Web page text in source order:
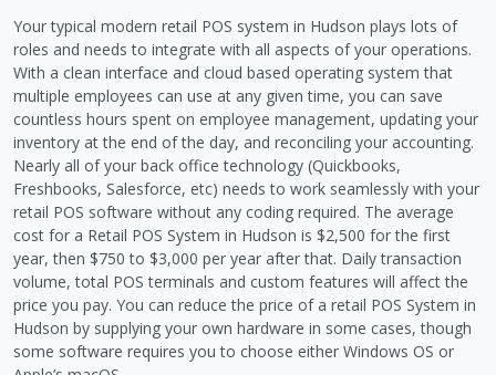
Your typical modern retail POS system in Hudson plays lots of
roles and needs to integrate with all aspects of your operations.
With a clean interface and cloud based operating system that
multiple employees can use at any given time, you can save
countless hours spent on employee management, updating your
inventory at the end of the day, and reconciling your accounting.
Nearly all of your back office technology (Quickbooks,
Freshbooks, Salesforce, etc) needs to work seamlessly with your
retail POS software without any coding required. The average
cost for a Retail POS System in Hudson is $2,500 for the first
year, then $750 to $3,000 per year after that. Daily transaction
volume, total POS terminals and custom features will affect the
price you pay. You can reduce the price of a retail POS System in
Hudson by supplying your own hardware in some cases, though
some software requires you to choose either Windows OS or